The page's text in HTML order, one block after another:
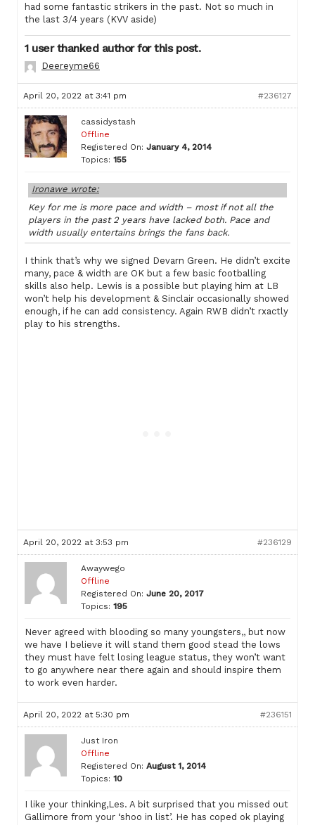
had some fantastic strikers in the past. Not so much in
the last 3/4 years (KVV aside)
1 user thanked author for this post.
Deereyme66
April 20, 2022 at 3:41 pm #236127
cassidystash
Offline
Registered On: January 4, 2014
Topics: 155
Ironawe wrote:
Key for me is more pace and width – most if not all the
players in the past 2 years have lacked both. Pace and
width usually entertains brings the fans back.
I think that’s why we signed Devarn Green. He didn’t excite
many, pace & width are OK but a few basic footballing
skills also help. Lewis is a possible but playing him at LB
won’t help his development & Sinclair occasionally showed
enough, if he can add consistency. Again RWB didn’t rxactly
play to his strengths.
April 20, 2022 at 3:53 pm #236129
Awaywego
Offline
Registered On: June 20, 2017
Topics: 195
Never agreed with blooding so many youngsters,, but now
we have I believe it will stand them good stead the lows
they must have felt losing league status, they won’t want
to go anywhere near there again and should inspire them
to work even harder.
April 20, 2022 at 5:30 pm #236151
Just Iron
Offline
Registered On: August 1, 2014
Topics: 10
I like your thinking,Les. A bit surprised that you missed out
Gallimore from your ‘shoo in list’. He has coped ok playing